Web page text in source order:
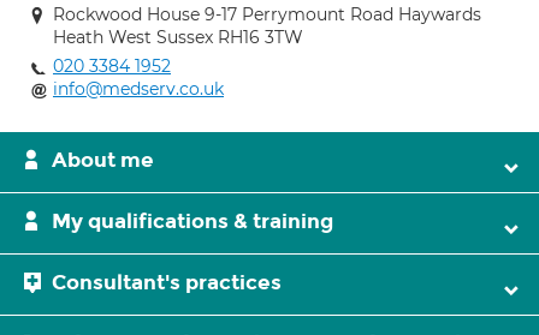
Rockwood House 9-17 Perrymount Road Haywards
Heath West Sussex RH16 3TW
020 3384 1952
info@medserv.co.uk
About me
My qualifications & training
Consultant's practices